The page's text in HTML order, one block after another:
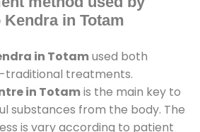
Kendra in Totam
in Totamused both
traditional treatments.
in Totamis the main key to
substances from the body. The
is vary according to patient